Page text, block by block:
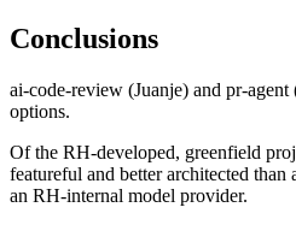
Conclusions
ai-code-review (Juanje) and pr-
options.
Of the RH-developed, greenfield
featureful and better architected
an RH-internal model provider.